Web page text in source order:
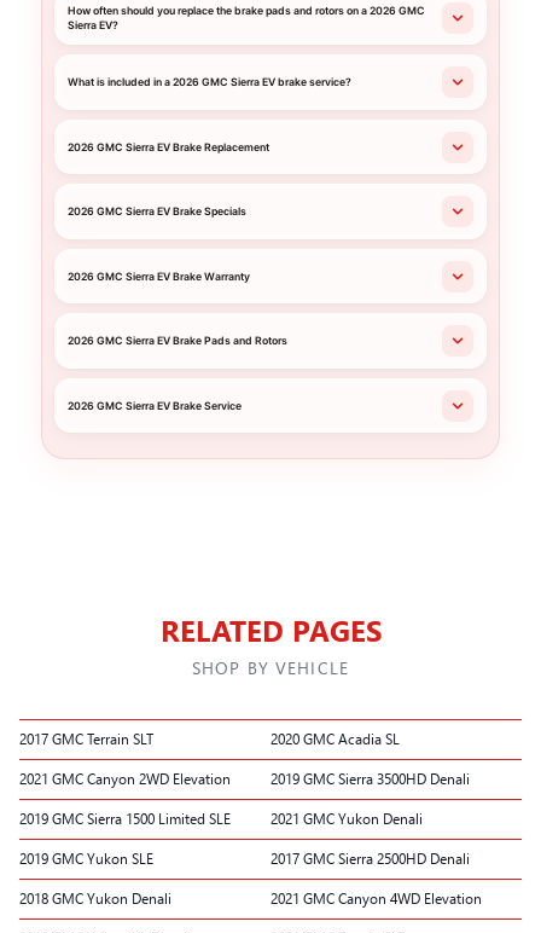
How often should you replace the brake pads and rotors on a 2026 GMC
Sierra EV?
What is included in a 2026 GMC Sierra EV brake service?
2026 GMC Sierra EV Brake Replacement
2026 GMC Sierra EV Brake Specials
2026 GMC Sierra EV Brake Warranty
2026 GMC Sierra EV Brake Pads and Rotors
2026 GMC Sierra EV Brake Service
RELATED PAGES
SHOP BY VEHICLE
2017 GMC Terrain SLT 2020 GMC Acadia SL
2021 GMC Canyon 2WD Elevation 2019 GMC Sierra 3500HD Denali
2019 GMC Sierra 1500 Limited SLE 2021 GMC Yukon Denali
2019 GMC Yukon SLE 2017 GMC Sierra 2500HD Denali
2018 GMC Yukon Denali 2021 GMC Canyon 4WD Elevation